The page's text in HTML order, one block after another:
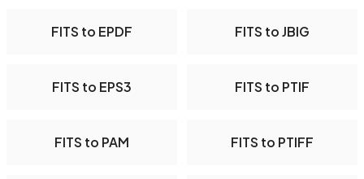
FITS to EPDF FITS to JBIG
FITS to EPS3 FITS to PTIF
FITS to PAM FITS to PTIFF